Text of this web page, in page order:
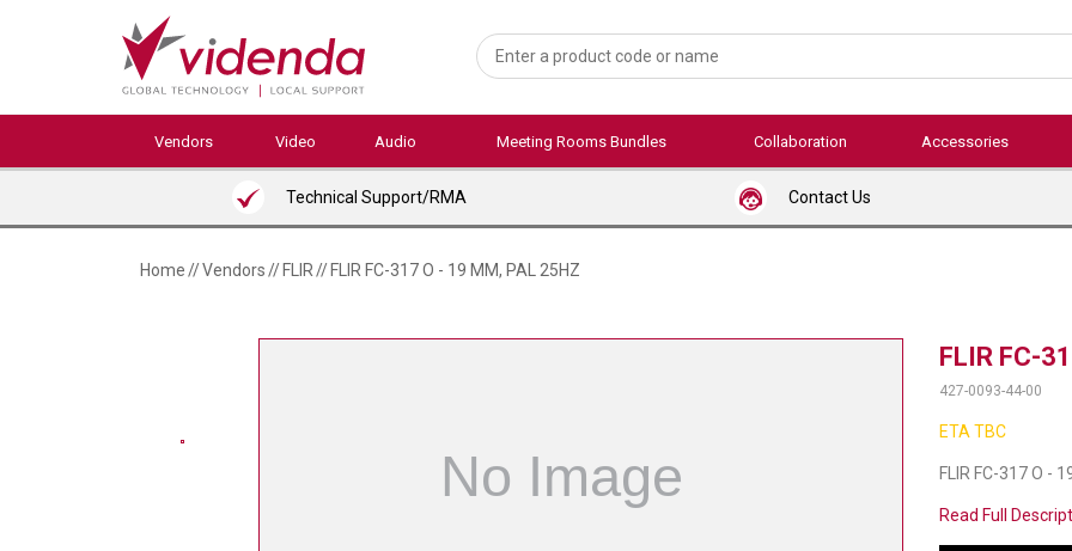
Vendors Video Audio Meeting Rooms Bundles Collaboration Accessories
Technical Support/RMA Contact Us
Home//Vendors// FLIR// FLIR FC-317 O - 19 MM, PAL 25HZ
FLIR FC-
427-0093-44-00
ETA TBC
FLIR FC-317 O -
Read Full